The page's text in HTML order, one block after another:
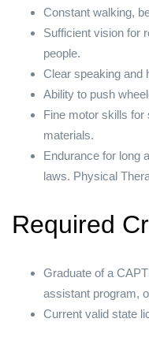
Constant walking,
Sufficient vision for
people.
Clear speaking and
Ability to push
Fine motor skills for
materials.
Endurance for long
laws. Physical
Required
Graduate of a
assistant program,
Current valid state